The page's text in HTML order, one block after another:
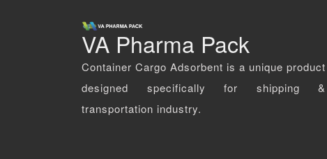
VA Pharma Pack
Container Cargo Adsorbent is a unique product
designed specifically for shipping &
transportation industry.